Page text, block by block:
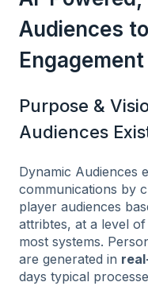
Audiences
Purpose &
Audiences
Dynamic Audiences
communications by
player audiences
attribtes, at a level
most systems.
are generated in
days typical